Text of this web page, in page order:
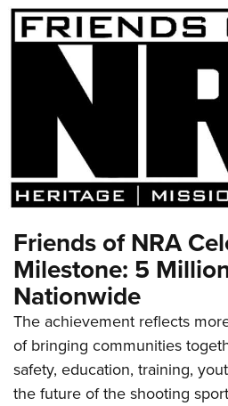
Friends of NRA
Milestone: 5
Nationwide
The achievement reflects
of bringing communities
safety, education, training,
the future of the shooting